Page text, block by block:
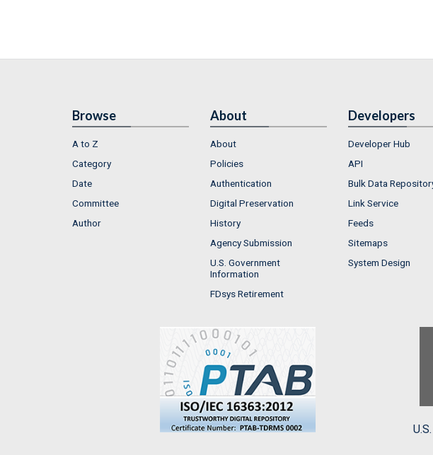
Browse
A to Z
Category
Date
Committee
Author
About
About
Policies
Authentication
Digital Preservation
History
Agency Submission
U.S. Government
Information
FDsys Retirement
Developers
Developer Hub
API
Bulk Data
Link Service
Feeds
Sitemaps
System Design